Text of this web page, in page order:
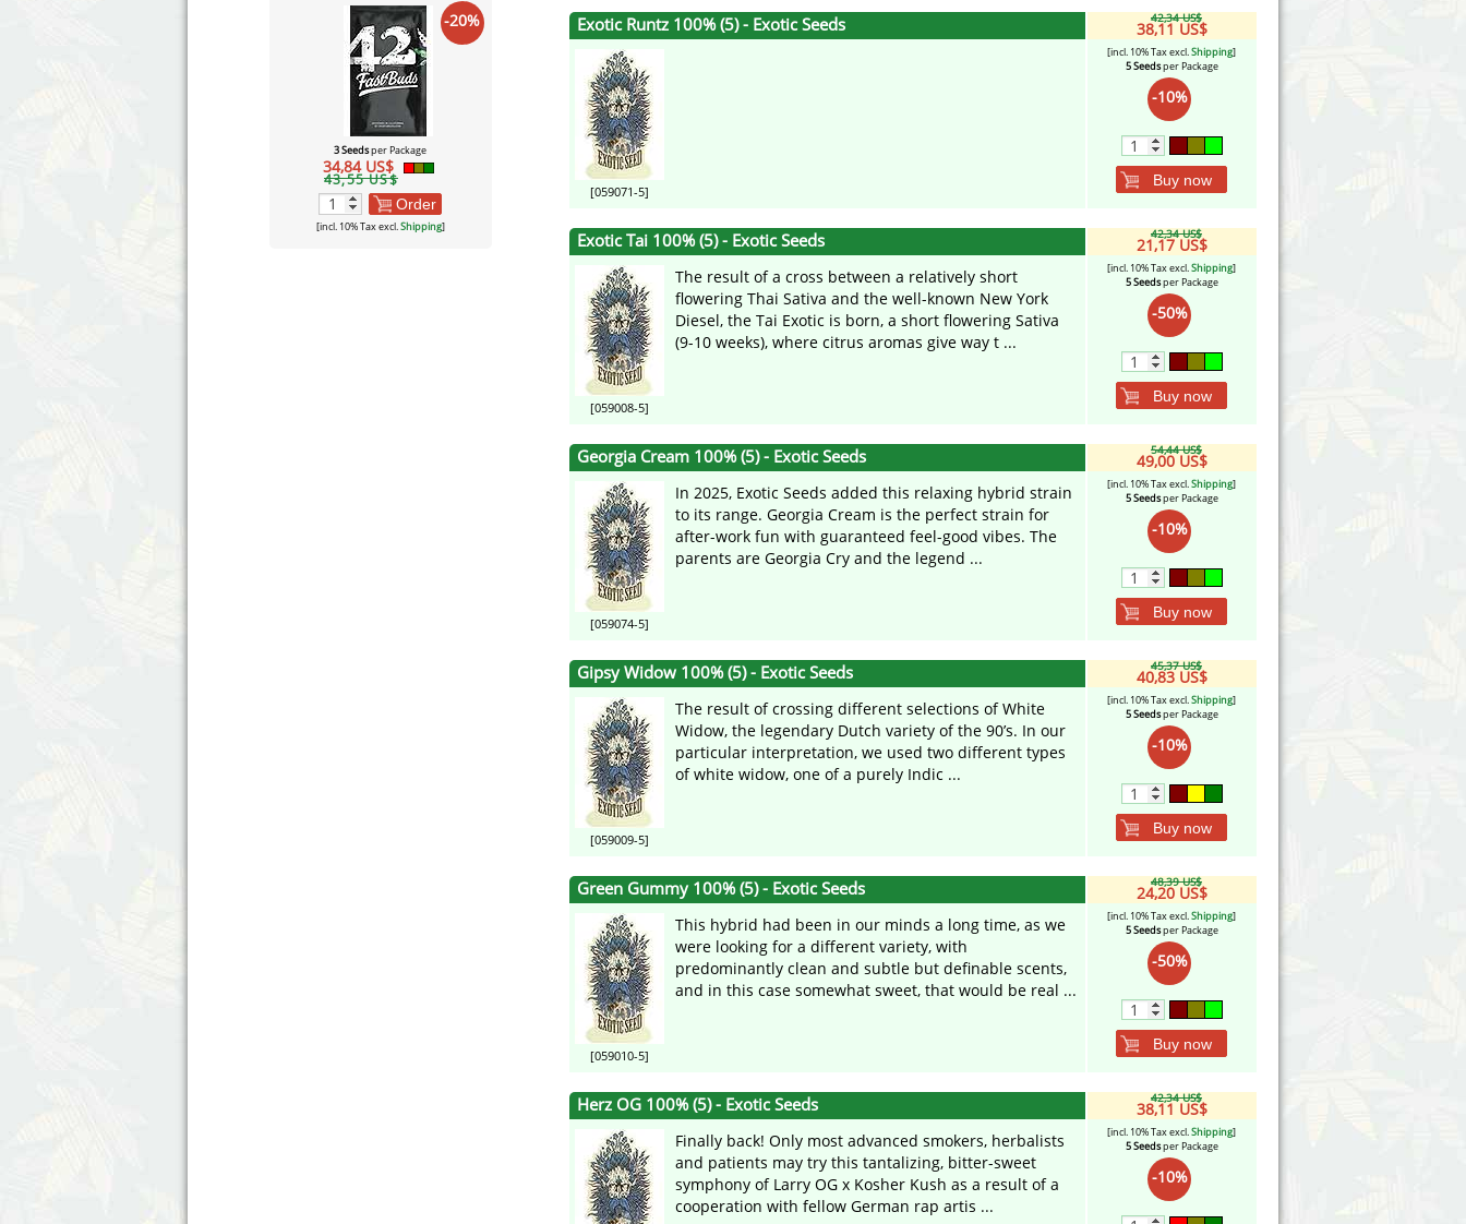
-20%
3 Seedsper Package
34,84 US$
43,55 US$
Order
[incl. 10% Tax excl.Shipping]
Exotic Runtz 100% (5) - Exotic Seeds
[059071-5]
42,34 US$
38,11 US$
[incl. 10% Tax excl.Shipping]
5 Seedsper Package
-10%
Buy now
Exotic Tai 100% (5) - Exotic Seeds
[059008-5]
The result of a cross between a relatively short
flowering Thai Sativa and the well-known New York
Diesel, the Tai Exotic is born, a short flowering Sativa
(9-10 weeks), where citrus aromas give way t ...
42,34 US$
21,17 US$
[incl. 10% Tax excl.Shipping]
5 Seedsper Package
-50%
Buy now
Georgia Cream 100% (5) - Exotic Seeds
[059074-5]
In 2025, Exotic Seeds added this relaxing hybrid strain
to its range. Georgia Cream is the perfect strain for
after-work fun with guaranteed feel-good vibes. The
parents are Georgia Cry and the legend ...
54,44 US$
49,00 US$
[incl. 10% Tax excl.Shipping]
5 Seedsper Package
-10%
Buy now
Gipsy Widow 100% (5) - Exotic Seeds
[059009-5]
The result of crossing different selections of White
Widow, the legendary Dutch variety of the 90’s. In our
particular interpretation, we used two different types
of white widow, one of a purely Indic ...
45,37 US$
40,83 US$
[incl. 10% Tax excl.Shipping]
5 Seedsper Package
-10%
Buy now
Green Gummy 100% (5) - Exotic Seeds
[059010-5]
This hybrid had been in our minds a long time, as we
were looking for a different variety, with
predominantly clean and subtle but definable scents,
and in this case somewhat sweet, that would be real ...
48,39 US$
24,20 US$
[incl. 10% Tax excl.Shipping]
5 Seedsper Package
-50%
Buy now
Herz OG 100% (5) - Exotic Seeds
Finally back! Only most advanced smokers, herbalists
and patients may try this tantalizing, bitter-sweet
symphony of Larry OG x Kosher Kush as a result of a
cooperation with fellow German rap artis ...
42,34 US$
38,11 US$
[incl. 10% Tax excl.Shipping]
5 Seedsper Package
-10%